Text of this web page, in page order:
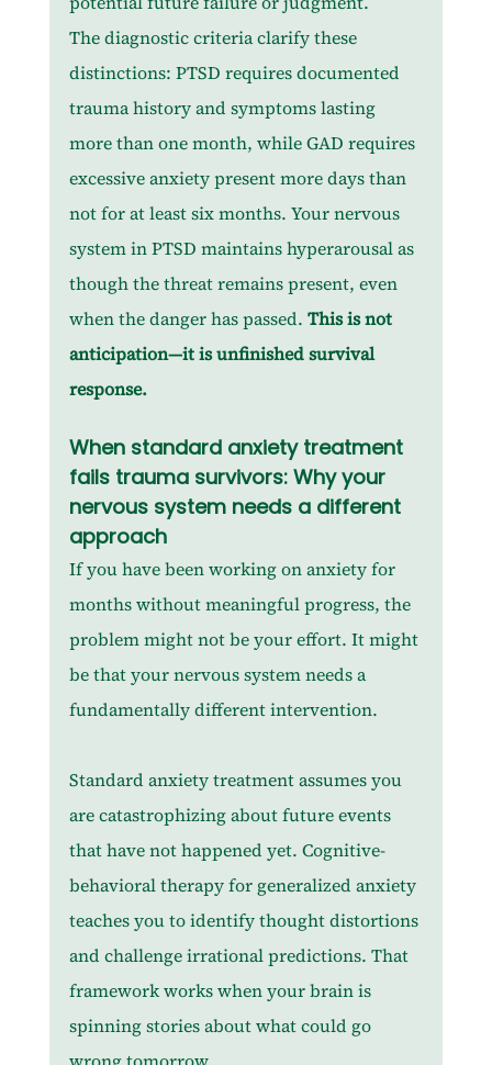
The diagnostic criteria clarify these
distinctions: PTSD requires documented
trauma history and symptoms lasting
more than one month, while GAD requires
excessive anxiety present more days than
not for at least six months. Your nervous
system in PTSD maintains hyperarousal as
though the threat remains present, even
when the danger has passed. This is not
anticipation—it is unfinished survival
response.
When standard anxiety treatment
fails trauma survivors: Why your
nervous system needs a different
approach
If you have been working on anxiety for
months without meaningful progress, the
problem might not be your effort. It might
be that your nervous system needs a
fundamentally different intervention.
Standard anxiety treatment assumes you
are catastrophizing about future events
that have not happened yet. Cognitive-
behavioral therapy for generalized anxiety
teaches you to identify thought distortions
and challenge irrational predictions. That
framework works when your brain is
spinning stories about what could go